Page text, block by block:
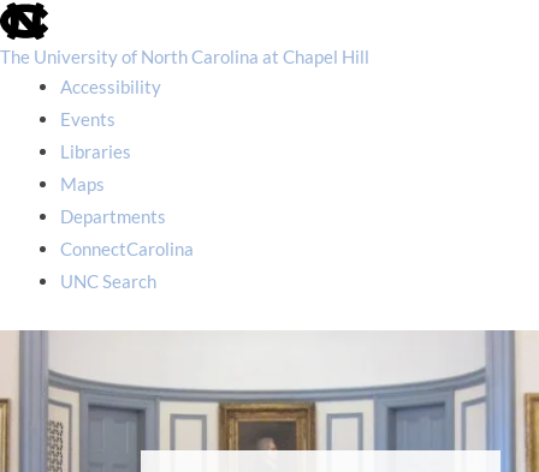
skip
to
the
utility
The University of North Carolina at Chapel Hill
Accessibility
Events
Libraries
Maps
Departments
ConnectCarolina
UNC Search